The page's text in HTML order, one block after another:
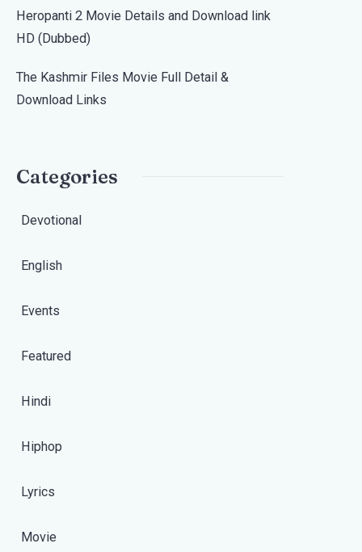
Heropanti 2 Movie Details and Download link
HD (Dubbed)
The Kashmir Files Movie Full Detail &
Download Links
Categories
Devotional
English
Events
Featured
Hindi
Hiphop
Lyrics
Movie